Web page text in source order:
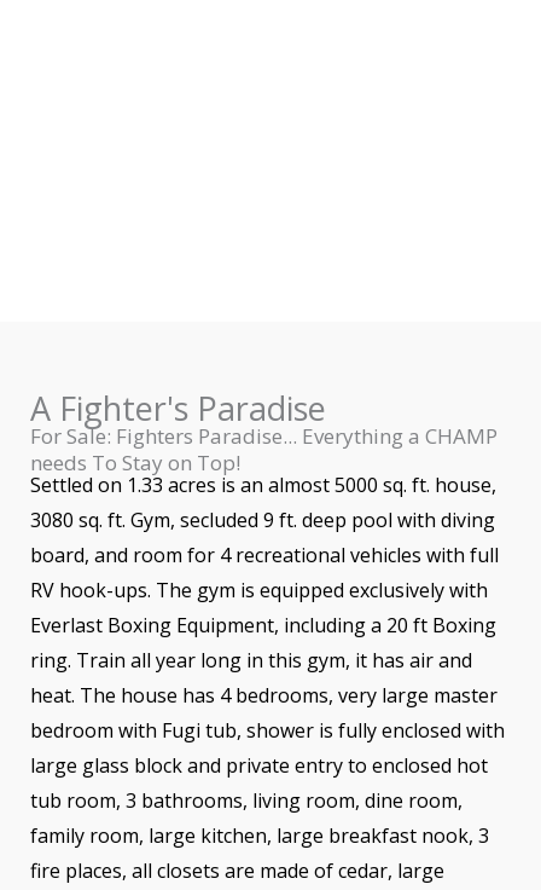
A Fighter's Paradise
For Sale: Fighters Paradise... Everything a CHAMP
needs To Stay on Top!
Settled on 1.33 acres is an almost 5000 sq. ft. house,
3080 sq. ft. Gym, secluded 9 ft. deep pool with diving
board, and room for 4 recreational vehicles with full
RV hook-ups. The gym is equipped exclusively with
Everlast Boxing Equipment, including a 20 ft Boxing
ring. Train all year long in this gym, it has air and
heat. The house has 4 bedrooms, very large master
bedroom with Fugi tub, shower is fully enclosed with
large glass block and private entry to enclosed hot
tub room, 3 bathrooms, living room, dine room,
family room, large kitchen, large breakfast nook, 3
fire places, all closets are made of cedar, large